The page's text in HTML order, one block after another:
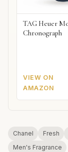
TAG Heuer
Chronograph
VIEW ON
AMAZON
Chanel Fresh
Men's Fragrance